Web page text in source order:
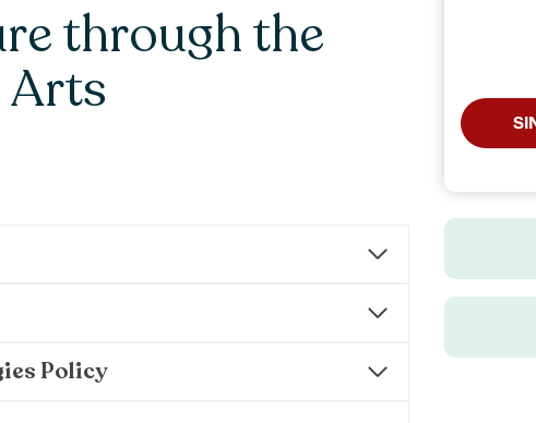
through the
Arts
Policy